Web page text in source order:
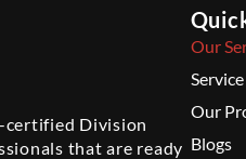
certified Division
that are ready
Our
Our
Blogs